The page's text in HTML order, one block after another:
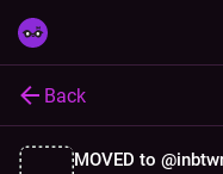
Back
MOVED to